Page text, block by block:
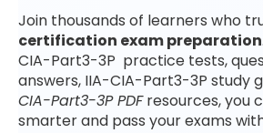
Join thousands of learners who
certification exam preparation
CIA-Part3-3P practice tests,
answers, IIA-CIA-Part3-3P study
CIA-Part3-3P PDFresources, you
smarter and pass your exams